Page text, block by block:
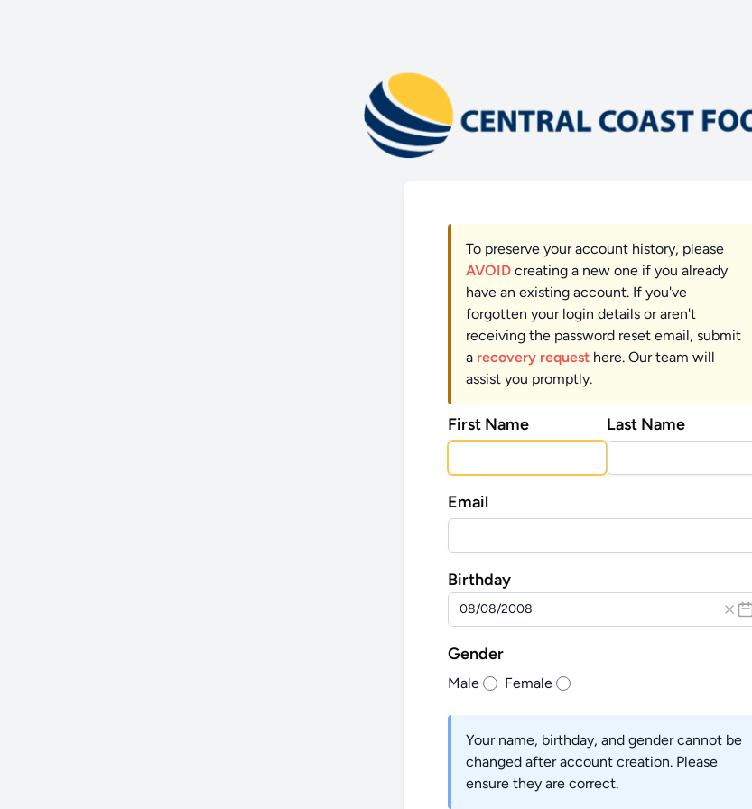
To preserve your account history, please
AVOID creating a new one if you already
have an existing account. If you've
forgotten your login details or aren't
receiving the password reset email, submit
a recovery request here. Our team will
assist you promptly.
First Name Last Name
Email
Birthday
Gender
Male Female
Your name, birthday, and gender cannot be
changed after account creation. Please
ensure they are correct.